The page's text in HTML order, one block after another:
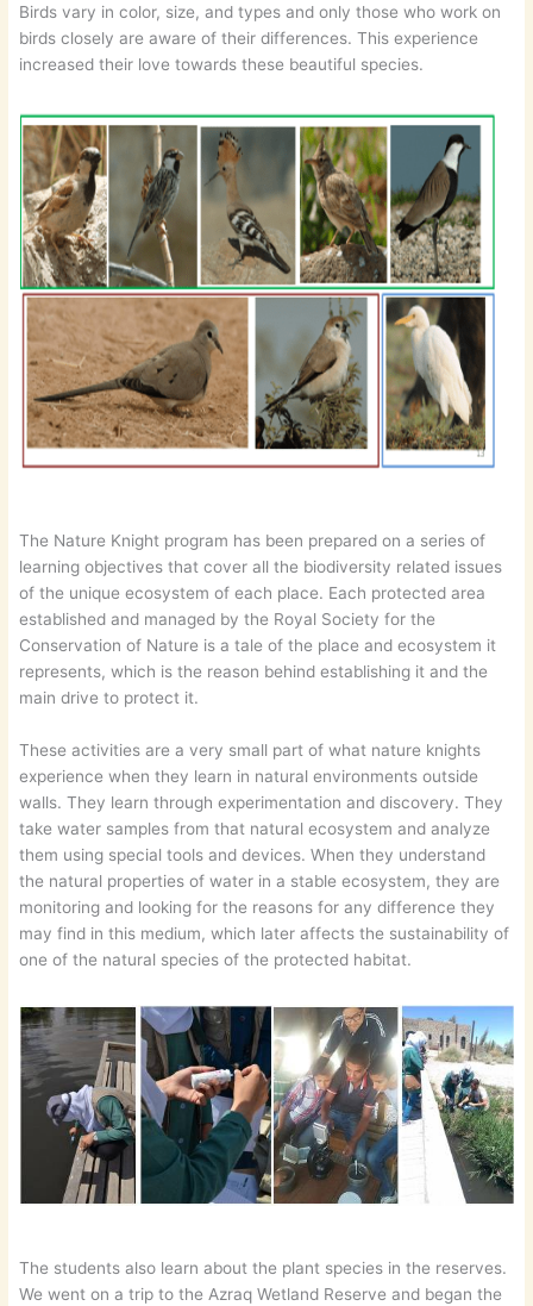
Birds vary in color, size, and types and only those who work on
birds closely are aware of their differences. This experience
increased their love towards these beautiful species.
The Nature Knight program has been prepared on a series of
learning objectives that cover all the biodiversity related issues
of the unique ecosystem of each place. Each protected area
established and managed by the Royal Society for the
Conservation of Nature is a tale of the place and ecosystem it
represents, which is the reason behind establishing it and the
main drive to protect it.
These activities are a very small part of what nature knights
experience when they learn in natural environments outside
walls. They learn through experimentation and discovery. They
take water samples from that natural ecosystem and analyze
them using special tools and devices. When they understand
the natural properties of water in a stable ecosystem, they are
monitoring and looking for the reasons for any difference they
may find in this medium, which later affects the sustainability of
one of the natural species of the protected habitat.
The students also learn about the plant species in the reserves.
We went on a trip to the Azraq Wetland Reserve and began the